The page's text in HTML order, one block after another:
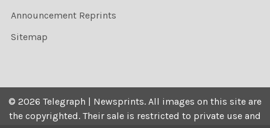
Announcement Reprints
Sitemap
© 2026 Telegraph | Newsprints. All images on this site are
the copyrighted. Their sale is restricted to private use and